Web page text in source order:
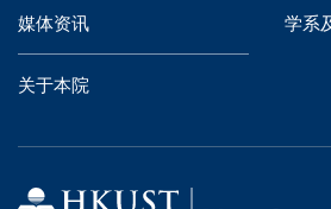
媒体资讯 学系
关于本院